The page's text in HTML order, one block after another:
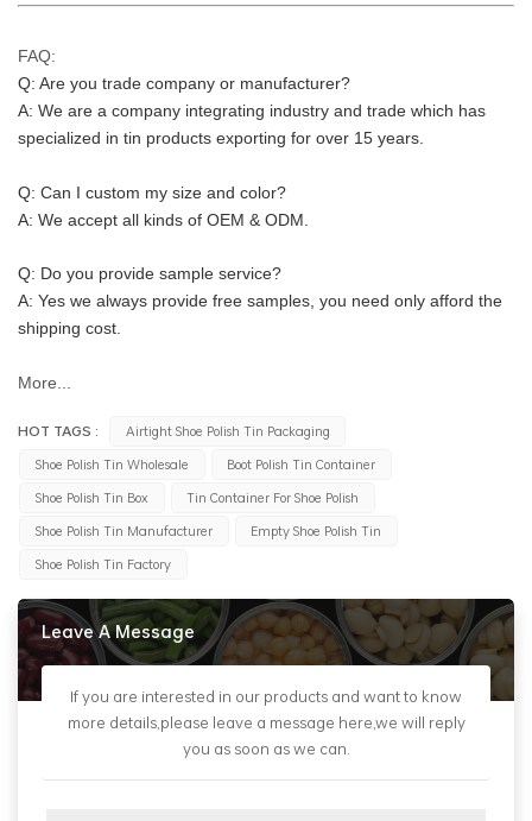
FAQ:
Q: Are you trade company or manufacturer?
A: We are a company integrating industry and trade which has
specialized in tin products exporting for over 15 years.
Q: Can I custom my size and color?
A: We accept all kinds of OEM & ODM.
Q: Do you provide sample service?
A: Yes we always provide free samples, you need only afford the
shipping cost.
More...
HOT TAGS :
Airtight Shoe Polish Tin Packaging
Shoe Polish Tin Wholesale
Boot Polish Tin Container
Shoe Polish Tin Box
Tin Container For Shoe Polish
Shoe Polish Tin Manufacturer
Empty Shoe Polish Tin
Shoe Polish Tin Factory
Leave A Message
If you are interested in our products and want to know
more details,please leave a message here,we will reply
you as soon as we can.